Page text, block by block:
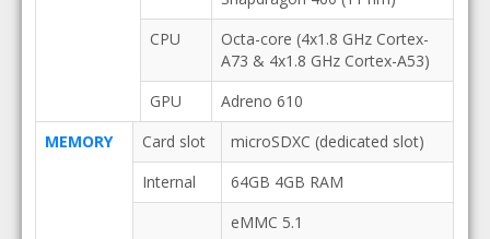
CPU
Octa-core (4x1.8 GHz Cortex-
A73 & 4x1.8 GHz Cortex-A53)
GPU
Adreno 610
MEMORY
Card slot
microSDXC (dedicated slot)
Internal
64GB 4GB RAM
eMMC 5.1